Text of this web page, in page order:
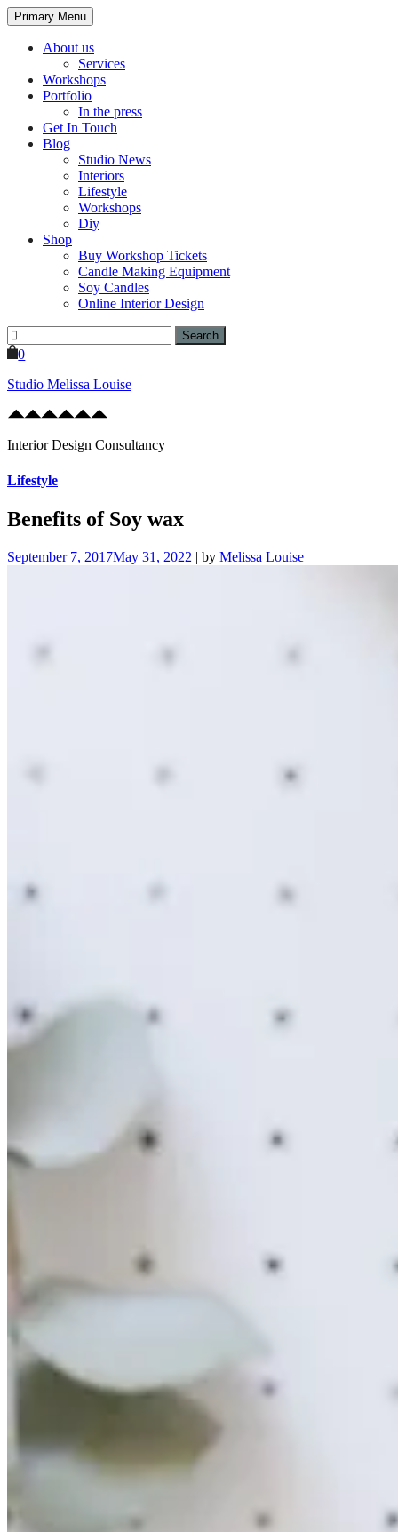
Primary Menu
About us
Services
Workshops
Portfolio
In the press
Get In Touch
Blog
Studio News
Interiors
Lifestyle
Workshops
Diy
Shop
Buy Workshop Tickets
Candle Making Equipment
Soy Candles
Online Interior Design
Search
for:
0
Studio Melissa Louise
Interior Design Consultancy
Skip
content
Lifestyle
Benefits of Soy wax
September 7, 2017May 31, 2022 | by Melissa Louise